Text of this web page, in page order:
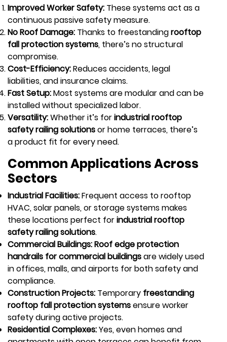
Improved Worker Safety: These systems act as a
continuous passive safety measure.
No Roof Damage: Thanks to freestandingrooftop
fall protection systems, there’s no structural
compromise.
Cost-Efficiency:Reduces accidents, legal
liabilities, and insurance claims.
Fast Setup:Most systems are modular and can be
installed without specialized labor.
Versatility:Whether it’s forindustrial rooftop
safety railing solutionsor home terraces, there’s
a product fit for every need.
Common Applications Across
Sectors
Industrial Facilities:Frequent access to rooftop
HVAC, solar panels, or storage systems makes
these locations perfect forindustrial rooftop
safety railing solutions.
Commercial Buildings: Roof edge protection
handrails for commercial buildingsare widely used
in offices, malls, and airports for both safety and
compliance.
Construction Projects: Temporary freestanding
rooftop fall protection systemsensure worker
safety during active projects.
Residential Complexes:Yes, even homes and